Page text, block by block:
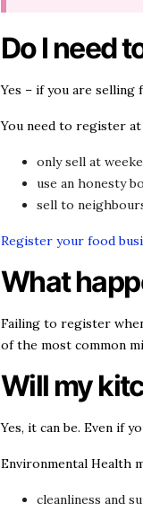
Do I need
Yes – if you are
You need to register
only sell at
use an honesty
sell to
Register your food
What
Failing to register
of the most common
Will my
Yes, it can be. Even if
Environmental Health
cleanliness and